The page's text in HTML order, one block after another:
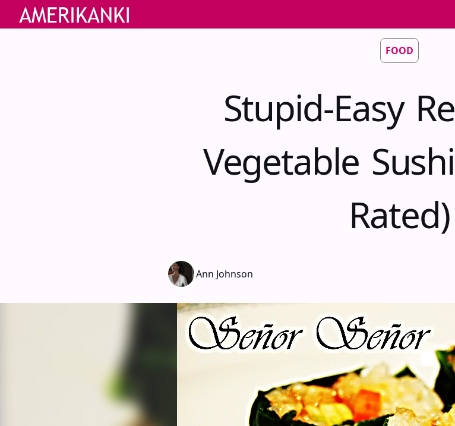
FOOD
Stupid-Easy
Vegetable
Rated)
Ann Johnson